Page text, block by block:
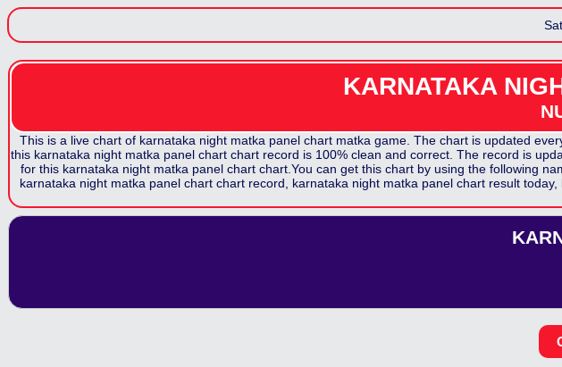
KARNATAKA
This is a live chart of karnataka night matka panel chartmatka game. The chart is updated
this karnataka night matka panel chartchart record is 100% clean and correct. The record is
for this karnataka night matka panel chart chart.You can get this chart by using the following
karnataka night matka panel chartchart record, karnataka night matka panel chartresult today,